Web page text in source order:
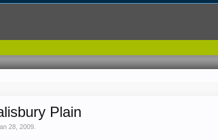
Plain
28, 2009